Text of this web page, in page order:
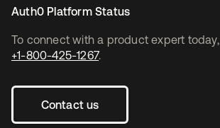
To connect with a product expert today,
+1-800-425-1267.
Contact us
Auth0 Platform Status